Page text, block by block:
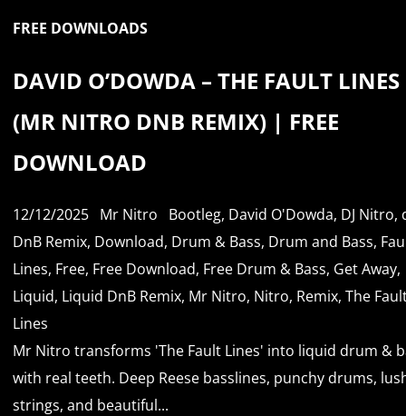
FREE DOWNLOADS
DAVID O’DOWDA – THE FAULT LINES
(MR NITRO DNB REMIX) | FREE
DOWNLOAD
12/12/2025 Mr Nitro Bootleg, David O'Dowda, DJ Nitro,
DnB Remix, Download, Drum & Bass, Drum and Bass,
Lines, Free, Free Download, Free Drum & Bass, Get Away,
Liquid, Liquid DnB Remix, Mr Nitro, Nitro, Remix, The
Lines
Mr Nitro transforms 'The Fault Lines' into liquid drum &
with real teeth. Deep Reese basslines, punchy drums,
strings, and beautiful...